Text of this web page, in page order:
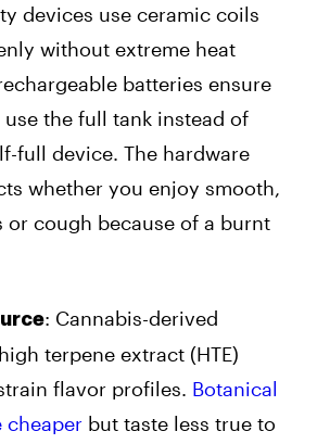
devices use ceramic coils
without extreme heat
batteries ensure
the full tank instead of
full device. The hardware
whether you enjoy smooth,
cough because of a burnt
: Cannabis-derived
terpene extract (HTE)
flavor profiles. Botanical
cheaper but taste less true to